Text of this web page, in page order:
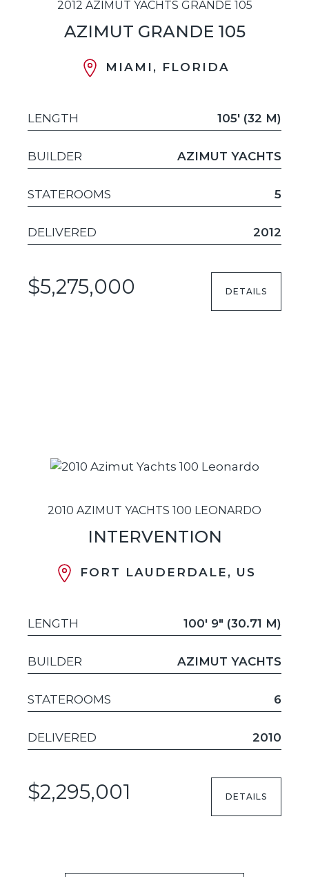
2012 AZIMUT YACHTS GRANDE 105
AZIMUT GRANDE 105
MIAMI, FLORIDA
LENGTH 105' (32 M)
BUILDER AZIMUT YACHTS
STATEROOMS 5
DELIVERED 2012
$5,275,000 DETAILS
2010 AZIMUT YACHTS 100 LEONARDO
INTERVENTION
FORT LAUDERDALE, US
LENGTH 100' 9" (30.71 M)
BUILDER AZIMUT YACHTS
STATEROOMS 6
DELIVERED 2010
$2,295,001 DETAILS